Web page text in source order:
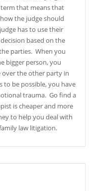
term that means that
the judge should
has to use their
based on the
parties. When you
bigger person, you
over the other party in
to be possible, you have
trauma. Go find a
is cheaper and more
to help you deal with
law litigation.